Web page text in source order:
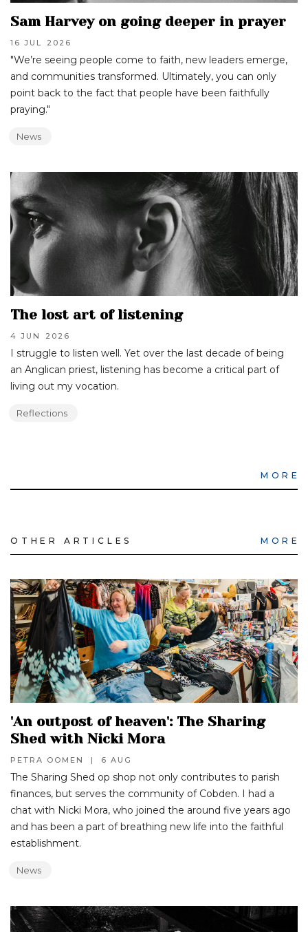
Sam Harvey on going deeper in prayer
16 JUL 2026
"We’re seeing people come to faith, new leaders emerge,
and communities transformed. Ultimately, you can only
point back to the fact that people have been faithfully
praying."
News
The lost art of listening
4 JUN 2026
I struggle to listen well. Yet over the last decade of being
an Anglican priest, listening has become a critical part of
living out my vocation.
Reflections
MORE
OTHER ARTICLES MORE
'An outpost of heaven': The Sharing
Shed with Nicki Mora
PETRA OOMEN | 6 AUG
The Sharing Shed op shop not only contributes to parish
finances, but serves the community of Cobden. I had a
chat with Nicki Mora, who joined the around five years ago
and has been a part of breathing new life into the faithful
establishment.
News